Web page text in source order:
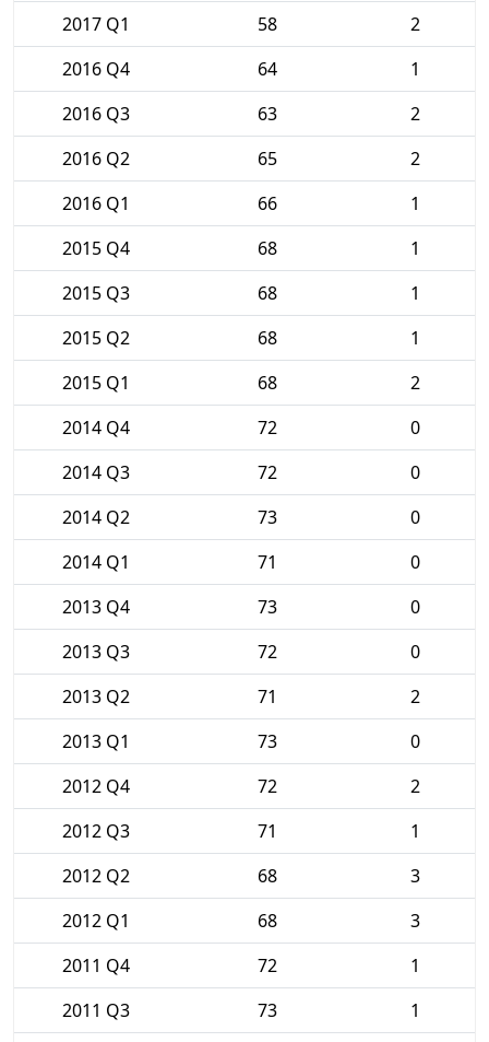
2017 Q1 58
2
2016 Q4
64
1
2016 Q3
63
2
2016 Q2
65
2
2016 Q1
66
1
2015 Q4
68
1
2015 Q3
68
1
2015 Q2
68
1
2015 Q1
68
2
2014 Q4
72
0
2014 Q3
72
0
2014 Q2
73
0
2014 Q1
71
0
2013 Q4
73
0
2013 Q3
72
0
2013 Q2
71
2
2013 Q1
73
0
2012 Q4
72
2
2012 Q3
71
1
2012 Q2
68
3
2012 Q1
68
3
2011 Q4
72
1
2011 Q3
73
1